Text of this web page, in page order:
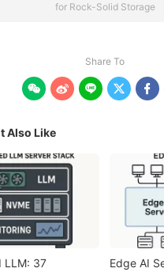
for Rock-Solid Storage
Share To
    
Also Like
LLM: 37
Edge AI